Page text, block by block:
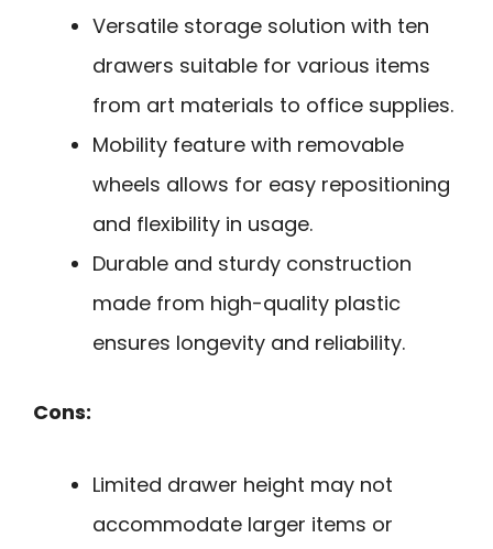
Versatile storage solution with ten
drawers suitable for various items
from art materials to office supplies.
Mobility feature with removable
wheels allows for easy repositioning
and flexibility in usage.
Durable and sturdy construction
made from high-quality plastic
ensures longevity and reliability.
Cons:
Limited drawer height may not
accommodate larger items or